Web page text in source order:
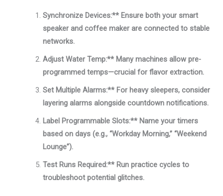
Synchronize Devices:** Ensure both your smart
speaker and coffee maker are connected to stable
networks.
Adjust Water Temp:** Many machines allow pre-
programmed temps—crucial for flavor extraction.
Set Multiple Alarms:** For heavy sleepers, consider
layering alarms alongside countdown notifications.
Label Programmable Slots:** Name your timers
based on days (e.g., “Workday Morning,” “Weekend
Lounge”).
Test Runs Required:** Run practice cycles to
troubleshoot potential glitches.